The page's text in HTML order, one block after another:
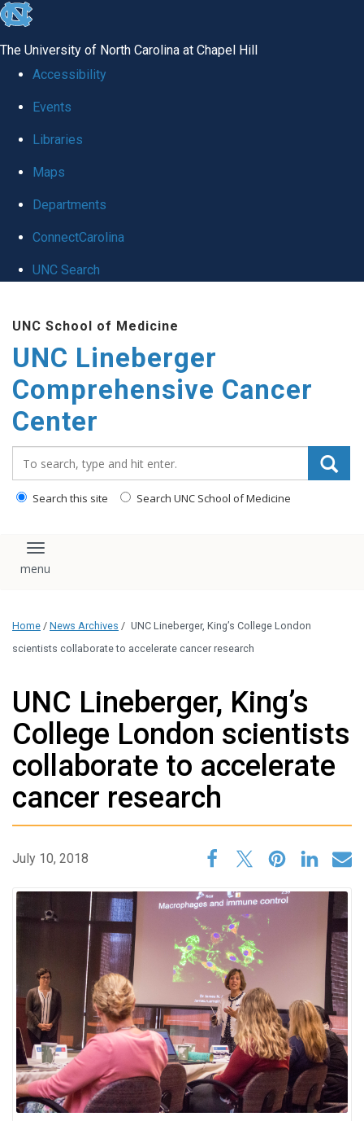
skip to the end of the global utility bar
The University of North Carolina at Chapel Hill
Accessibility
Events
Libraries
Maps
Departments
ConnectCarolina
UNC Search
UNC School of Medicine
UNC Lineberger
Comprehensive Cancer
Center
Search this site Search UNC School of Medicine
Toggle navigation
Home / News Archives / UNC Lineberger, King’s College London
scientists collaborate to accelerate cancer research
UNC Lineberger, King’s
College London scientists
collaborate to accelerate
cancer research
July 10, 2018